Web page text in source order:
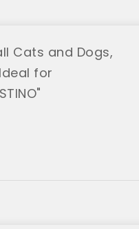
Cats and Dogs,
for